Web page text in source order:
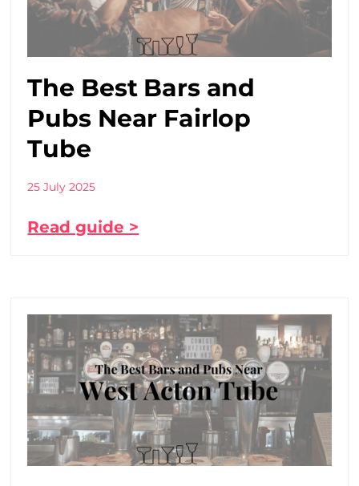
The Best Bars and
Pubs Near Fairlop
Tube
25 July 2025
Read guide >